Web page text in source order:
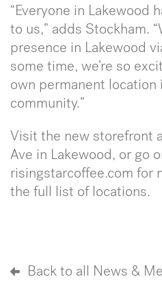
“Everyone in Lakewood
to us,” adds Stockham.
presence in Lakewood
some time, we’re so
own permanent location
community.”
Visit the new storefront
Ave in Lakewood, or go
risingstarcoffee.com for
the full list of locations.
Back to all News &